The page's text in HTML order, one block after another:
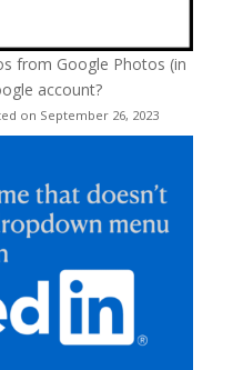
from Google Photos (in
account?
on September 26, 2023